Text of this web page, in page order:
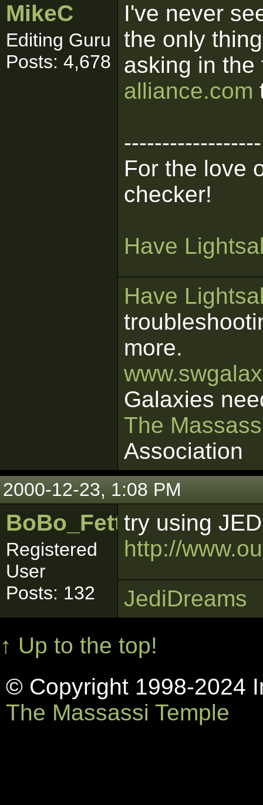
MikeC
Editing Guru
Posts: 4,678
I've never
the only
asking in
alliance.com
------------------
For the love
checker!
Have
Have
more.
Galaxies
The
Association
2000-12-23, 1:08 PM
BoBo_Fett
Registered
User
Posts: 132
try using
http://
JediDreams
↑ Up to the top!
© Copyright 1998-2024
The Massassi Temple